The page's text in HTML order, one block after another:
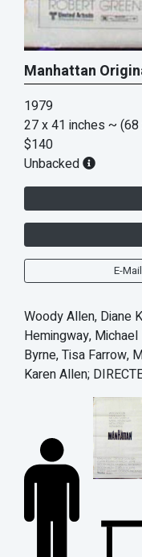
Manhattan
1979
27 x 41 inches ~ (68
$140
Unbacked
E-
Woody Allen, Diane
Hemingway,
Byrne, Tisa Farrow,
Karen Allen;